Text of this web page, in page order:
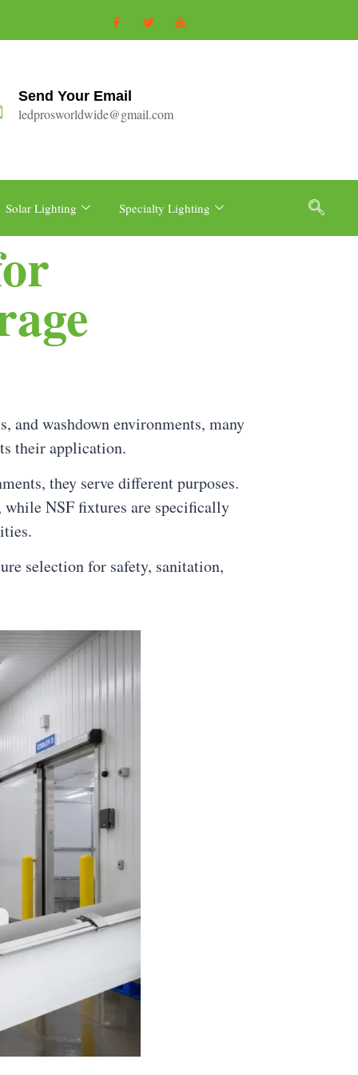
Send Your Email
ledprosworldwide@gmail.com
Solar Lighting Specialty Lighting
and washdown environments, many
their application.
they serve different purposes.
NSF fixtures are specifically
selection for safety, sanitation,